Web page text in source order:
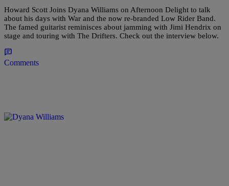
Howard Scott Joins Dyana Williams on Afternoon Delight to talk
about his days with War and the now re-branded Low Rider Band.
The famed guitarist reminisces about jamming with Jimi Hendrix on
stage and touring with The Drifters. Check out the interview below.
Comments